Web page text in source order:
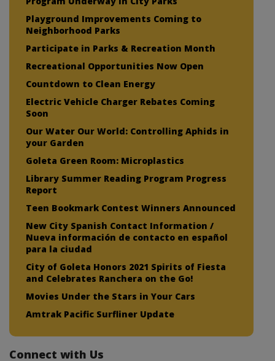
Playground Improvements Coming to
Neighborhood Parks
Participate in Parks & Recreation Month
Recreational Opportunities Now Open
Countdown to Clean Energy
Electric Vehicle Charger Rebates Coming
Soon
Our Water Our World: Controlling Aphids in
your Garden
Goleta Green Room: Microplastics
Library Summer Reading Program Progress
Report
Teen Bookmark Contest Winners Announced
New City Spanish Contact Information /
Nueva información de contacto en español
para la ciudad
City of Goleta Honors 2021 Spirits of Fiesta
and Celebrates Ranchera on the Go!
Movies Under the Stars in Your Cars
Amtrak Pacific Surfliner Update
Connect with Us